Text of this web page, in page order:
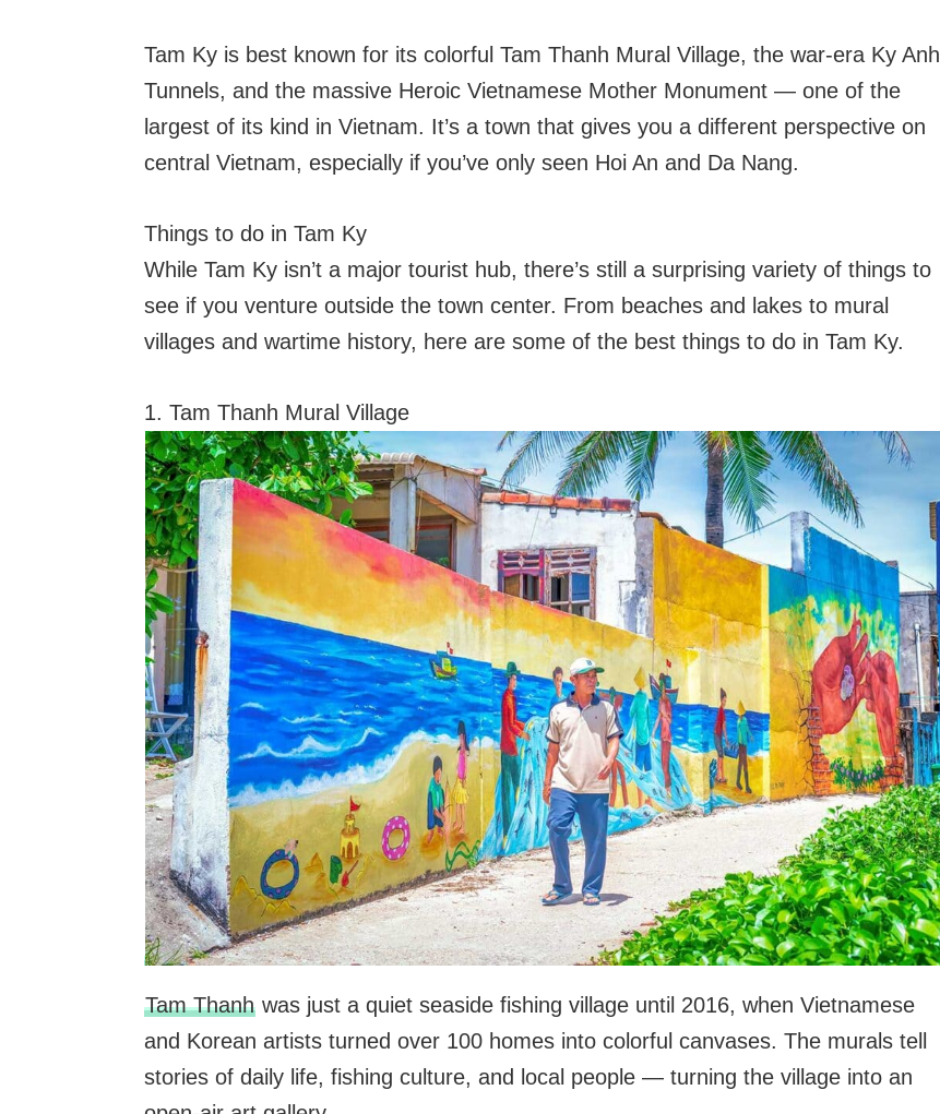
Tam Ky is best known for its colorful Tam Thanh Mural Village, the war-era Ky Anh
Tunnels, and the massive Heroic Vietnamese Mother Monument — one of the
largest of its kind in Vietnam. It’s a town that gives you a different perspective on
central Vietnam, especially if you’ve only seen Hoi An and Da Nang.
Things to do in Tam Ky
While Tam Ky isn’t a major tourist hub, there’s still a surprising variety of things to
see if you venture outside the town center. From beaches and lakes to mural
villages and wartime history, here are some of the best things to do in Tam Ky.
1. Tam Thanh Mural Village
Tam Thanhwas just a quiet seaside fishing village until 2016, when Vietnamese
and Korean artists turned over 100 homes into colorful canvases. The murals tell
stories of daily life, fishing culture, and local people — turning the village into an